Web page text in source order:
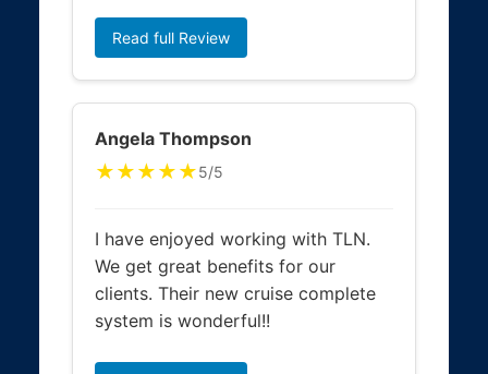
Read full Review
Angela Thompson
★★★★★5/5
I have enjoyed working with TLN.
We get great benefits for our
clients. Their new cruise complete
system is wonderful!!